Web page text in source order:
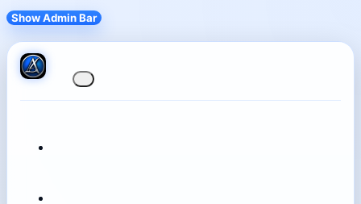
Show Admin Bar